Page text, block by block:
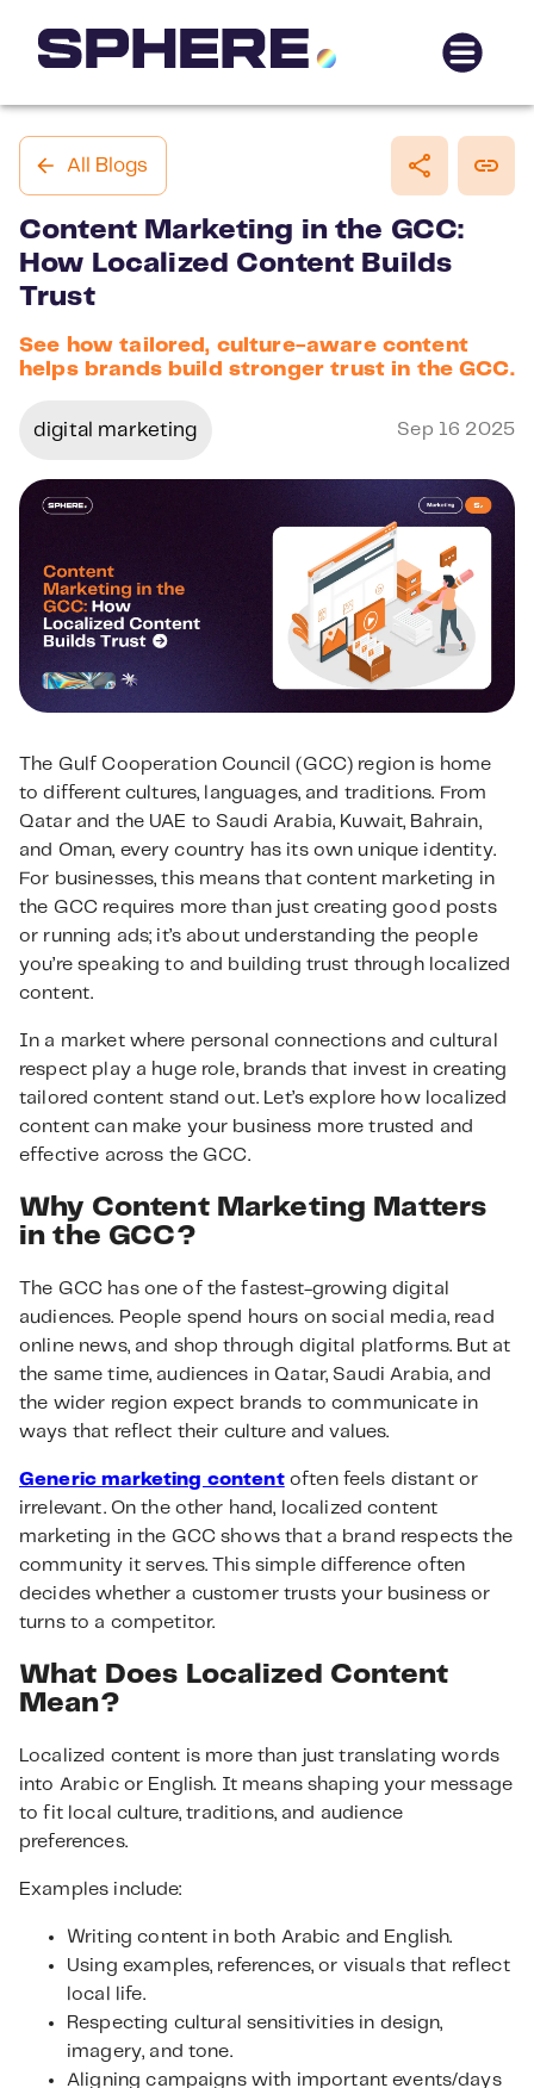
All Blogs
Content Marketing in the GCC:
How Localized Content Builds
Trust
See how tailored, culture-aware content
helps brands build stronger trust in the GCC.
digital marketing Sep 16 2025
The Gulf Cooperation Council (GCC) region is home
to different cultures, languages, and traditions. From
Qatar and the UAE to Saudi Arabia, Kuwait, Bahrain,
and Oman, every country has its own unique identity.
For businesses, this means that content marketing in
the GCC requires more than just creating good posts
or running ads; it’s about understanding the people
you’re speaking to and building trust through localized
content.
In a market where personal connections and cultural
respect play a huge role, brands that invest in creating
tailored content stand out. Let’s explore how localized
content can make your business more trusted and
effective across the GCC.
Why Content Marketing Matters
in the GCC?
The GCC has one of the fastest-growing digital
audiences. People spend hours on social media, read
online news, and shop through digital platforms. But at
the same time, audiences in Qatar, Saudi Arabia, and
the wider region expect brands to communicate in
ways that reflect their culture and values.
Generic marketing contentoften feels distant or
irrelevant. On the other hand, localized content
marketing in the GCC shows that a brand respects the
community it serves. This simple difference often
decides whether a customer trusts your business or
turns to a competitor.
What Does Localized Content
Mean?
Localized content is more than just translating words
into Arabic or English. It means shaping your message
to fit local culture, traditions, and audience
preferences.
Examples include:
Writing content in both Arabic and English.
Using examples, references, or visuals that reflect
local life.
Respecting cultural sensitivities in design,
imagery, and tone.
Aligning campaigns with important events/days